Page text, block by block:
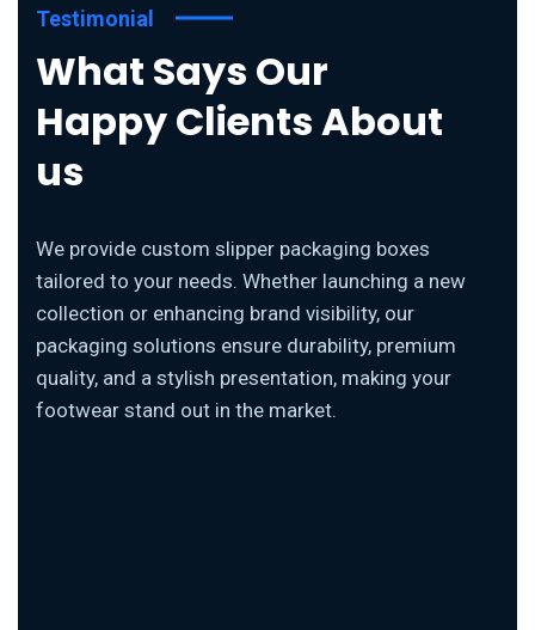
Testimonial
What Says Our
Happy Clients About
us
We provide custom slipper packaging boxes
tailored to your needs. Whether launching a new
collection or enhancing brand visibility, our
packaging solutions ensure durability, premium
quality, and a stylish presentation, making your
footwear stand out in the market.